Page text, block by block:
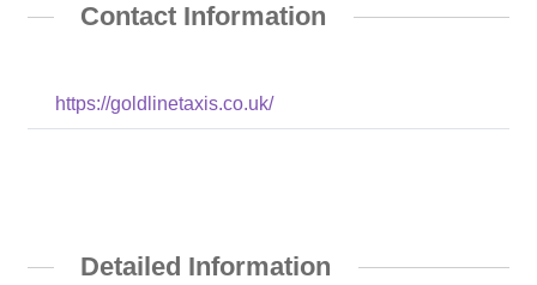
Contact Information
https://goldlinetaxis.co.uk/
Detailed Information